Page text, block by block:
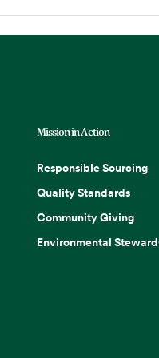
Mission in Action
Responsible Sourcing
Quality Standards
Community Giving
Environmental